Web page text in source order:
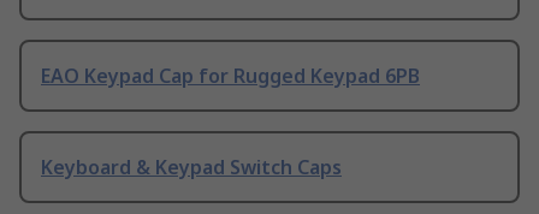
EAO Keypad Cap for Rugged Keypad 6PB
Keyboard & Keypad Switch Caps